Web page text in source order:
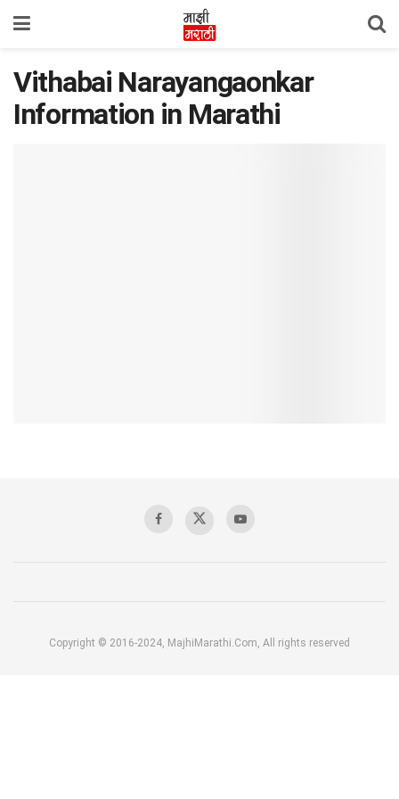
Vithabai Narayangaonkar
Information in Marathi
Copyright © 2016-2024, MajhiMarathi.Com, All rights reserved